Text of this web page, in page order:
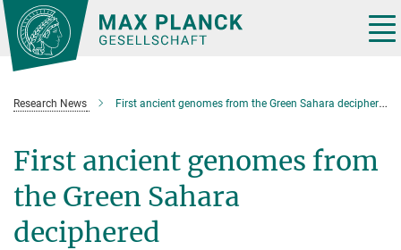
Main-
Content
Research News First ancient genomes from the Green Sahara deciphered
First ancient genomes from
the Green Sahara
deciphered